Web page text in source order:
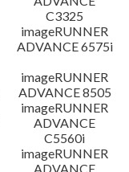
C3325
imageRUNNER
ADVANCE 6575i
imageRUNNER
ADVANCE 8505
imageRUNNER
ADVANCE
C5560i
imageRUNNER
ADVANCE